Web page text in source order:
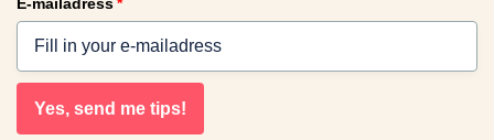
E-mailadress*
Yes, send me tips!